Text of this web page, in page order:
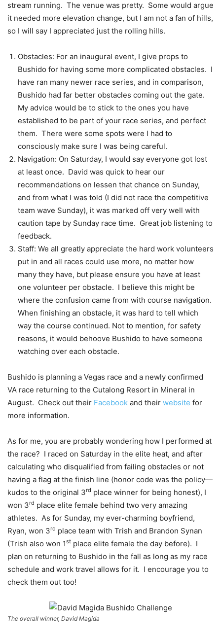
stream running. The venue was pretty. Some would argue
it needed more elevation change, but I am not a fan of hills,
so I will say I appreciated just the rolling hills.
Obstacles: For an inaugural event, I give props to
Bushido for having some more complicated obstacles. I
have ran many newer race series, and in comparison,
Bushido had far better obstacles coming out the gate.
My advice would be to stick to the ones you have
established to be part of your race series, and perfect
them. There were some spots were I had to
consciously make sure I was being careful.
Navigation: On Saturday, I would say everyone got lost
at least once. David was quick to hear our
recommendations on lessen that chance on Sunday,
and from what I was told (I did not race the competitive
team wave Sunday), it was marked off very well with
caution tape by Sunday race time. Great job listening to
feedback.
Staff: We all greatly appreciate the hard work volunteers
put in and all races could use more, no matter how
many they have, but please ensure you have at least
one volunteer per obstacle. I believe this might be
where the confusion came from with course navigation.
When finishing an obstacle, it was hard to tell which
way the course continued. Not to mention, for safety
reasons, it would behoove Bushido to have someone
watching over each obstacle.
Bushido is planning a Vegas race and a newly confirmed
VA race returning to the Cutalong Resort in Mineral in
August. Check out their Facebook and their website for
more information.
As for me, you are probably wondering how I performed at
the race? I raced on Saturday in the elite heat, and after
calculating who disqualified from failing obstacles or not
having a flag at the finish line (honor code was the policy—
kudos to the original 3rd place winner for being honest), I
won 3rd place elite female behind two very amazing
athletes. As for Sunday, my ever-charming boyfriend,
Ryan, won 3rd place team with Trish and Brandon Synan
(Trish also won 1st place elite female the day before). I
plan on returning to Bushido in the fall as long as my race
schedule and work travel allows for it. I encourage you to
check them out too!
The overall winner, David Magida